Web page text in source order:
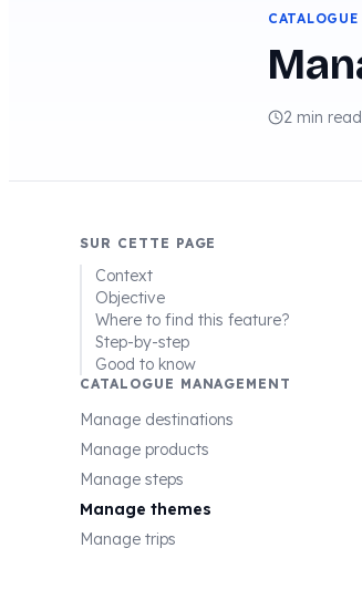
2 min read
SUR CETTE PAGE
Context
Objective
Where to find this feature?
Step-by-step
Good to know
CATALOGUE MANAGEMENT
Manage destinations
Manage products
Manage steps
Manage themes
Manage trips